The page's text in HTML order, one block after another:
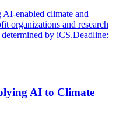
enabled climate and
organizations and research
by iCS.Deadline:
AI to Climate